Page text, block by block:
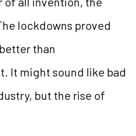
lockdowns proved
than
It might sound like bad
but the rise of